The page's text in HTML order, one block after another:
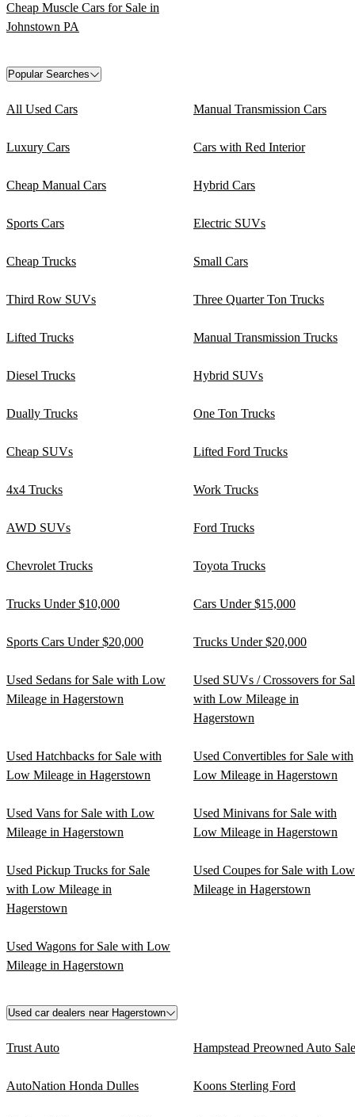
Cheap Muscle Cars for Sale in
Johnstown PA
Popular Searches
All Used Cars Manual Transmission Cars
Luxury Cars Cars with Red Interior
Cheap Manual Cars Hybrid Cars
Sports Cars Electric SUVs
Cheap Trucks Small Cars
Third Row SUVs Three Quarter Ton Trucks
Lifted Trucks Manual Transmission Trucks
Diesel Trucks Hybrid SUVs
Dually Trucks One Ton Trucks
Cheap SUVs Lifted Ford Trucks
4x4 Trucks Work Trucks
AWD SUVs Ford Trucks
Chevrolet Trucks Toyota Trucks
Trucks Under $10,000 Cars Under $15,000
Sports Cars Under $20,000 Trucks Under $20,000
Used Sedans for Sale with Low
Mileage in Hagerstown
Used SUVs / Crossovers for
with Low Mileage in
Hagerstown
Used Hatchbacks for Sale with
Low Mileage in Hagerstown
Used Convertibles for Sale with
Low Mileage in Hagerstown
Used Vans for Sale with Low
Mileage in Hagerstown
Used Minivans for Sale with
Low Mileage in Hagerstown
Used Pickup Trucks for Sale
with Low Mileage in
Hagerstown
Used Coupes for Sale with Low
Mileage in Hagerstown
Used Wagons for Sale with Low
Mileage in Hagerstown
Used car dealers near Hagerstown
Trust Auto Hampstead Preowned Auto
AutoNation Honda Dulles Koons Sterling Ford